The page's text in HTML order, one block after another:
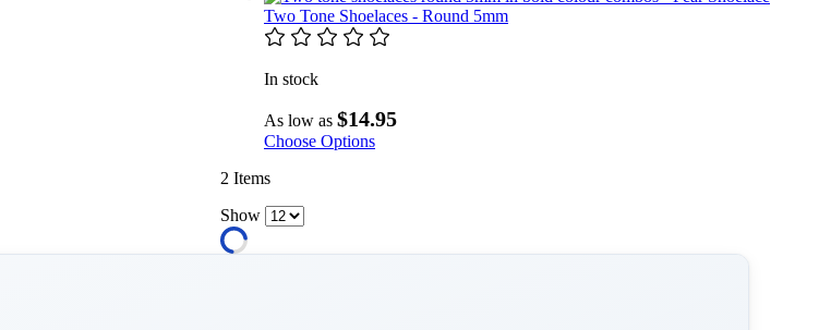
Two Tone Shoelaces - Round 5mm
In stock
As low as $14.95
Choose Options
2 Items
Show